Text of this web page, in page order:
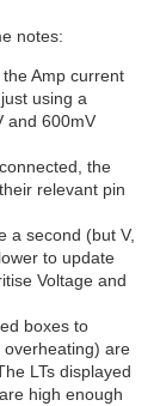
notes:
Amp current
using a
and 600mV
the
relevant pin
a second (but V,
to update
Voltage and
boxes to
are
LTs displayed
high enough